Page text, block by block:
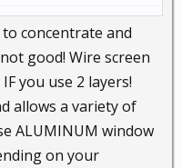
concentrate and
good! Wire screen
you use 2 layers!
allows a variety of
ALUMINUM window
on your